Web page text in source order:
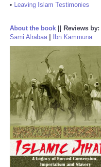
• Leaving Islam Testimonies
About the book Reviews by:
Sami Alrabaa| Ibn Kammuna